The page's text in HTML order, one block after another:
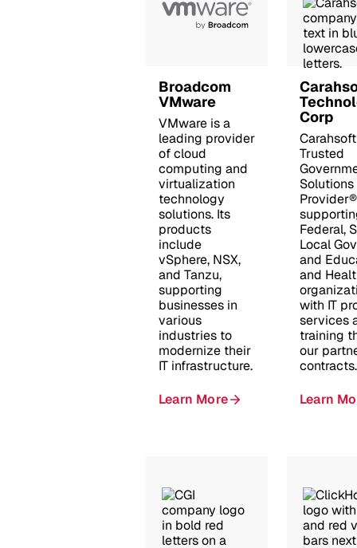
Broadcom
VMware
VMware is a
leading provider
of cloud
computing and
virtualization
technology
solutions. Its
products
include
vSphere, NSX,
and Tanzu,
supporting
businesses in
various
industries to
modernize their
IT infrastructure.
Learn More
Corp
Trusted
Solutions
Federal,
Local
and
and
with IT
services
training
our
contracts.
Learn